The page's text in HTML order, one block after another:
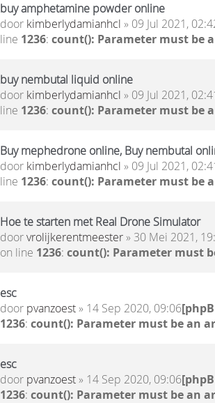
buy amphetamine powder online
door kimberlydamianhcl » 09 Jul 2021,
line 1236: count(): Parameter must be
buy nembutal liquid online
door kimberlydamianhcl » 09 Jul 2021,
line 1236: count(): Parameter must be
Buy mephedrone online, Buy nembutal
door kimberlydamianhcl » 09 Jul 2021,
line 1236: count(): Parameter must be
Hoe te starten met Real Drone Simulator
doorvrolijkerentmeester» 30 Mei 2021,
on line 1236: count(): Parameter must
esc
door pvanzoest» 14 Sep 2020, 09:06
1236: count(): Parameter must be an
esc
door pvanzoest» 14 Sep 2020, 09:06
1236: count(): Parameter must be an